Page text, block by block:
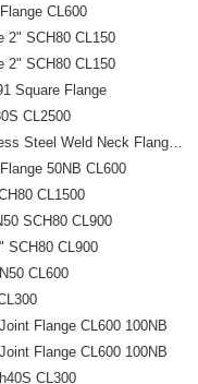
CL600
2" SCH80 CL150
2" SCH80 CL150
Square Flange
CL2500
ASME B16.5 F53 2507 Super Duplex Stainless Steel Weld Neck Flanges 1/2 Inch
50NB CL600
CL1500
SCH80 CL900
SCH80 CL900
CL600
Flange CL600 100NB
Flange CL600 100NB
CL300